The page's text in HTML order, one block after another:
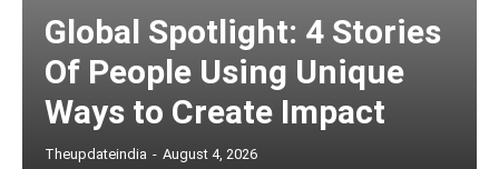
Global Spotlight: 4 Stories
Of People Using Unique
Ways to Create Impact
Theupdateindia - August 4, 2026